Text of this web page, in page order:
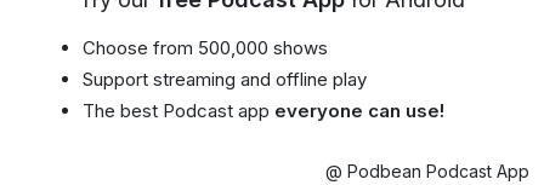
Choose from 500,000 shows
Support streaming and offline play
The best Podcast app everyone can use!
@ Podbean Podcast App